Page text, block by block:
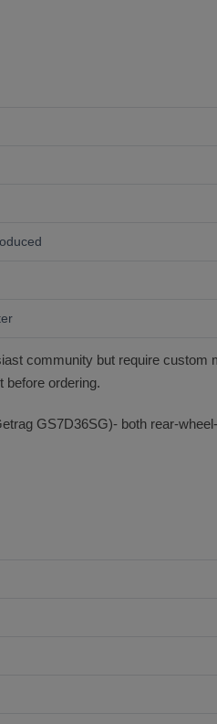
community but require custom
before ordering.
GS7D36SG)- both rear-